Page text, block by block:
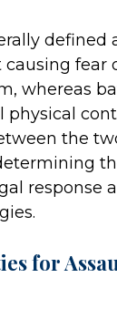
defined
fear
whereas
physical
the
response
for